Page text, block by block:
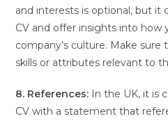
and interests is optional, but it
CV and offer insights into
company’s culture. Make
skills or attributes relevant to
8. References: In the UK, it is
CV with a statement that